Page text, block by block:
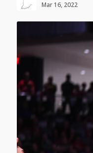
Mar 16, 2022